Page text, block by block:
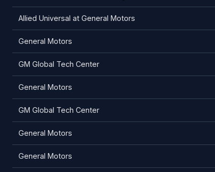
Allied Universal at General Motors
General Motors
GM Global Tech Center
General Motors
GM Global Tech Center
General Motors
General Motors